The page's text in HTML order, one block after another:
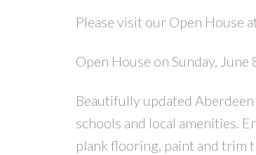
Please visit our Open House
Open House on Sunday,
Beautifully updated
schools and local amenities.
plank flooring, paint and trim